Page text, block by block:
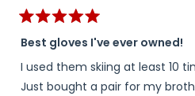
5
out
of
5
stars
Best gloves I've ever owned!
I used them skiing at least 10
Just bought a pair for my